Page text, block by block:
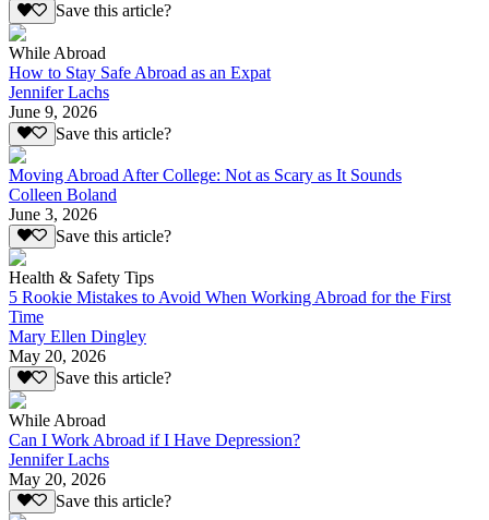
Save this article?
While Abroad
How to Stay Safe Abroad as an Expat
Jennifer Lachs
June 9, 2026
Save this article?
Moving Abroad After College: Not as Scary as It Sounds
Colleen Boland
June 3, 2026
Save this article?
Health & Safety Tips
5 Rookie Mistakes to Avoid When Working Abroad for the First
Time
Mary Ellen Dingley
May 20, 2026
Save this article?
While Abroad
Can I Work Abroad if I Have Depression?
Jennifer Lachs
May 20, 2026
Save this article?